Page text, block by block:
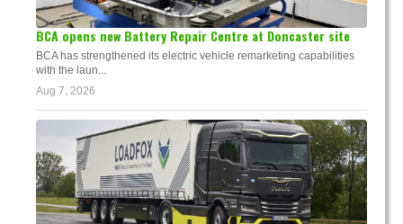
BCA opens new Battery Repair Centre at Doncaster site
BCA has strengthened its electric vehicle remarketing capabilities
with the laun...
Aug 7, 2026